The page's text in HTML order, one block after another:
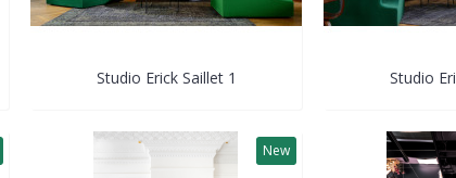
Studio Erick Saillet 1 Studio
New